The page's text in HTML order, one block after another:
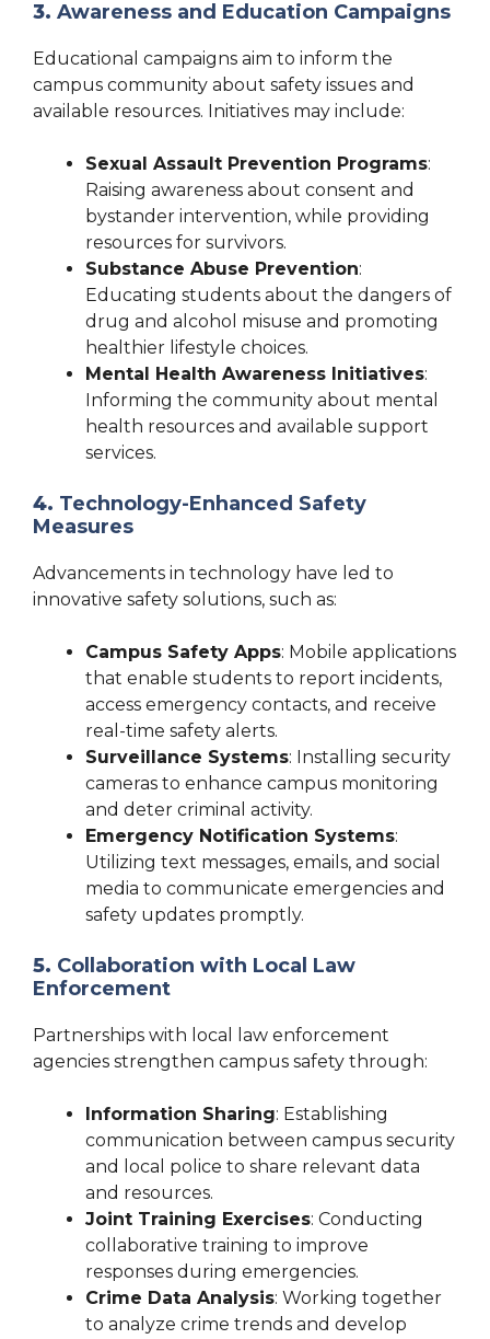
3. Awareness and Education Campaigns
Educational campaigns aim to inform the
campus community about safety issues and
available resources. Initiatives may include:
Sexual Assault Prevention Programs:
Raising awareness about consent and
bystander intervention, while providing
resources for survivors.
Substance Abuse Prevention:
Educating students about the dangers of
drug and alcohol misuse and promoting
healthier lifestyle choices.
Mental Health Awareness Initiatives:
Informing the community about mental
health resources and available support
services.
4. Technology-Enhanced Safety
Measures
Advancements in technology have led to
innovative safety solutions, such as:
Campus Safety Apps: Mobile applications
that enable students to report incidents,
access emergency contacts, and receive
real-time safety alerts.
Surveillance Systems: Installing security
cameras to enhance campus monitoring
and deter criminal activity.
Emergency Notification Systems:
Utilizing text messages, emails, and social
media to communicate emergencies and
safety updates promptly.
5. Collaboration with Local Law
Enforcement
Partnerships with local law enforcement
agencies strengthen campus safety through:
Information Sharing: Establishing
communication between campus security
and local police to share relevant data
and resources.
Joint Training Exercises: Conducting
collaborative training to improve
responses during emergencies.
Crime Data Analysis: Working together
to analyze crime trends and develop